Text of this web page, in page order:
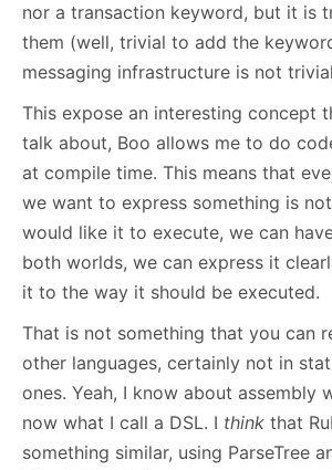
nor a transaction keyword, but it is
them (well, trivial to add the
messaging infrastructure is not
This expose an interesting concept
talk about, Boo allows me to do
at compile time. This means that
we want to express something is
would like it to execute, we can
both worlds, we can express it
it to the way it should be executed.
That is not something that you can
other languages, certainly not in
ones. Yeah, I know about assembly
now what I call a DSL. I think that
something similar, using ParseTree